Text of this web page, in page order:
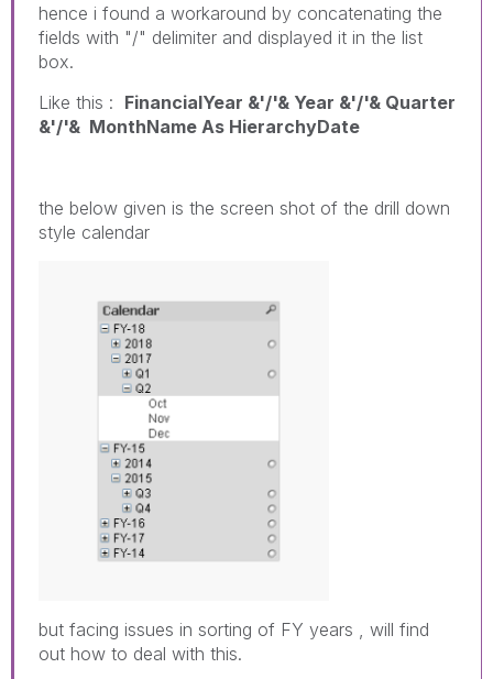
hence i found a workaround by concatenating the
fields with "/" delimiter and displayed it in the list
box.
Like this : FinancialYear &'/'& Year &'/'& Quarter
&'/'& MonthName As HierarchyDate
the below given is the screen shot of the drill down
style calendar
but facing issues in sorting of FY years , will find
out how to deal with this.